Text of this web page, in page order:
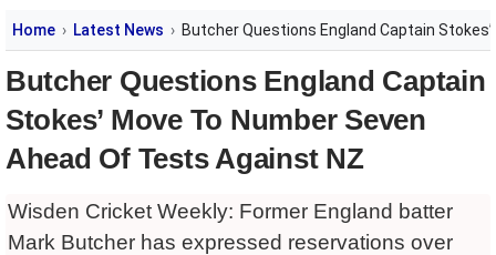
Home Latest News Butcher Questions England Captain
Butcher Questions England Captain
Stokes’ Move To Number Seven
Ahead Of Tests Against NZ
Wisden Cricket Weekly: Former England batter
Mark Butcher has expressed reservations over